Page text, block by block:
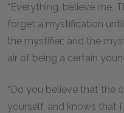
“Everything, believe me.
forget a mystification
the mystifier; and the
air of being a certain
“Do you believe that the
yourself, and knows that